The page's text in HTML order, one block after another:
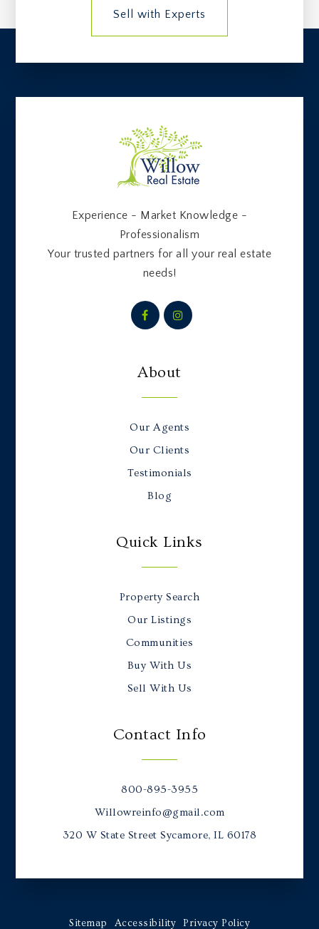
Sell with Experts
Experience - Market Knowledge -
Professionalism
Your trusted partners for all your real estate
needs!
About
Our Agents
Our Clients
Testimonials
Blog
Quick Links
Property Search
Our Listings
Communities
Buy With Us
Sell With Us
Contact Info
800-895-3955
Willowreinfo@gmail.com
320 W State Street Sycamore, IL 60178
Sitemap Accessibility Privacy Policy